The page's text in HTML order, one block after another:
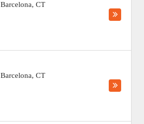
Barcelona, CT
Barcelona, CT